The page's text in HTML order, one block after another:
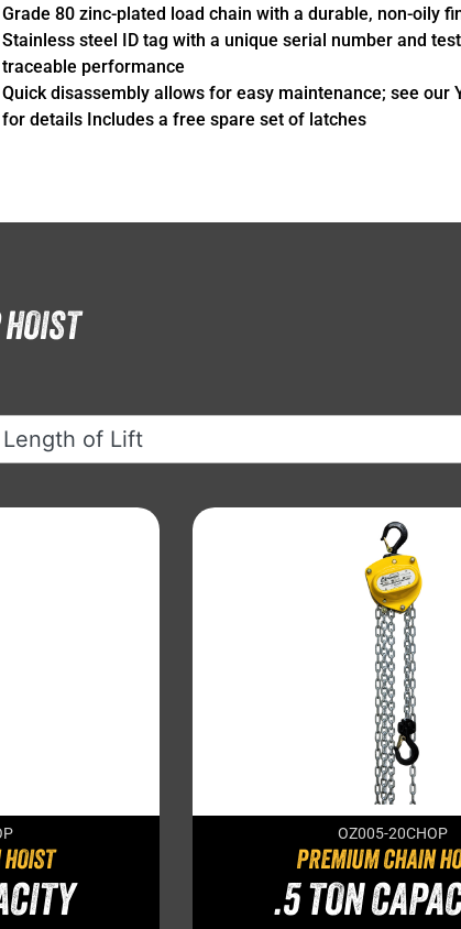
Grade 80 zinc-plated load chain with a durable, non-oily
Stainless steel ID tag with a unique serial number and
traceable performance
Quick disassembly allows for easy maintenance; see our
for details Includes a free spare set of latches
OZ005-20CHOP
PREMIUM CHAIN
.5 TON